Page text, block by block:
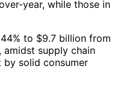
year, while those in
to $9.7 billion from
amidst supply chain
solid consumer